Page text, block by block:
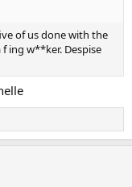
of us done with the
f ing w**ker. Despise